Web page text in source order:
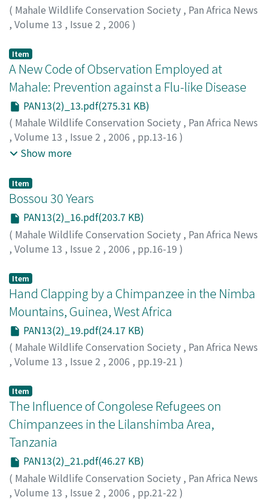
( Mahale Wildlife Conservation Society , Pan Africa News
, Volume 13 , Issue 2 , 2006 )
Item
A New Code of Observation Employed at
Mahale: Prevention against a Flu-like Disease
PAN13(2)_13.pdf(275.31 KB)
( Mahale Wildlife Conservation Society , Pan Africa News
, Volume 13 , Issue 2 , 2006 , pp.13-16 )
Hanamura, Shunkichi
Koichiro
Toshisada;30322647
Show more
Item
Bossou 30 Years
PAN13(2)_16.pdf(203.7 KB)
( Mahale Wildlife Conservation Society , Pan Africa News
, Volume 13 , Issue 2 , 2006 , pp.16-19 )
Item
Hand Clapping by a Chimpanzee in the Nimba
Mountains, Guinea, West Africa
PAN13(2)_19.pdf(24.17 KB)
( Mahale Wildlife Conservation Society , Pan Africa News
, Volume 13 , Issue 2 , 2006 , pp.19-21 )
Item
The Influence of Congolese Refugees on
Chimpanzees in the Lilanshimba Area,
Tanzania
PAN13(2)_21.pdf(46.27 KB)
( Mahale Wildlife Conservation Society , Pan Africa News
, Volume 13 , Issue 2 , 2006 , pp.21-22 )